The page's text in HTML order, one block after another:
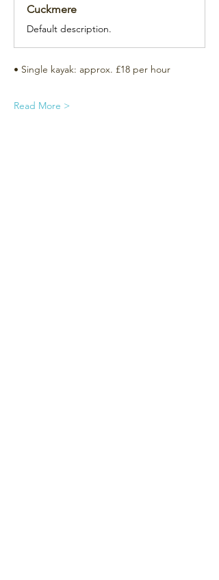
Cuckmere
Default description.
• Single kayak: approx. £18 per hour
Read More >